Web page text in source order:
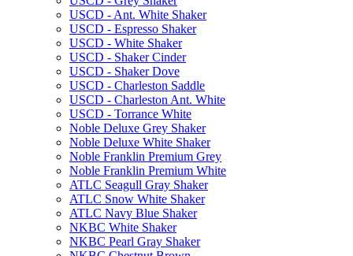
USCD - Ant. White Shaker
USCD - Espresso Shaker
USCD - White Shaker
USCD - Shaker Cinder
USCD - Shaker Dove
USCD - Charleston Saddle
USCD - Charleston Ant. White
USCD - Torrance White
Noble Deluxe Grey Shaker
Noble Deluxe White Shaker
Noble Franklin Premium Grey
Noble Franklin Premium White
ATLC Seagull Gray Shaker
ATLC Snow White Shaker
ATLC Navy Blue Shaker
NKBC White Shaker
NKBC Pearl Gray Shaker